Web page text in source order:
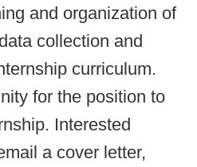
and organization of
collection and
curriculum.
for the position to
Interested
a cover letter,